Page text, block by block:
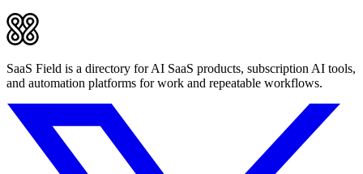
SaaS Field is a directory for AI SaaS products, subscription AI tools,
and automation platforms for work and repeatable workflows.